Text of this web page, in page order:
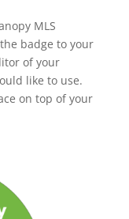
MLS
badge to your
of your
like to use.
on top of your